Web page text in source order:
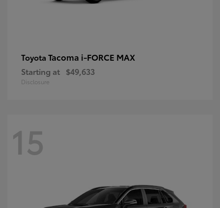
Toyota Tacoma i-FORCE MAX
Starting at $49,633
Disclosure
15